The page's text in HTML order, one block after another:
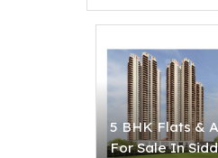
5 BHK Flats &
For Sale In